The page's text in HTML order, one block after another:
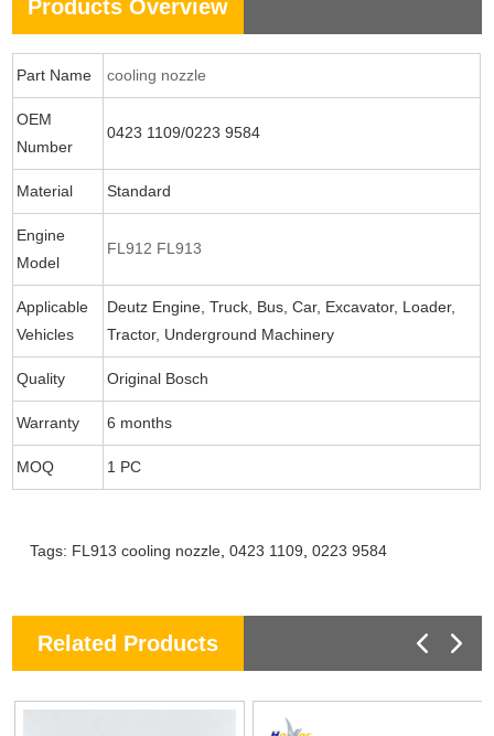
Products Overview
Part Name cooling nozzle
OEM
Number
0423 1109/0223 9584
Material Standard
Engine
Model
FL912 FL913
Applicable
Vehicles
Deutz Engine, Truck, Bus, Car, Excavator, Loader,
Tractor, Underground Machinery
Quality Original Bosch
Warranty 6 months
MOQ 1 PC
Tags: FL913 cooling nozzle ,0423 1109 ,0223 9584
Related Products